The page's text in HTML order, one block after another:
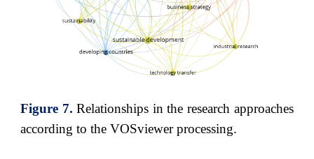
Figure 7. Relationships in the research approaches
according to the VOSviewer processing.